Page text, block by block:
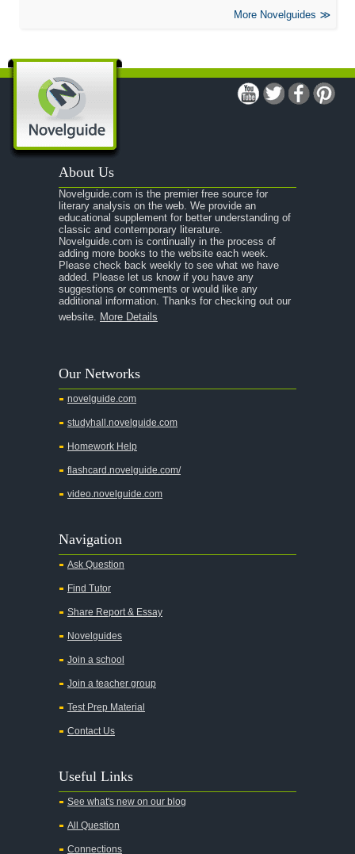
More Novelguides
About Us
Novelguide.com is the premier free source for
literary analysis on the web. We provide an
educational supplement for better understanding of
classic and contemporary literature.
Novelguide.com is continually in the process of
adding more books to the website each week.
Please check back weekly to see what we have
added. Please let us know if you have any
suggestions or comments or would like any
additional information. Thanks for checking out our
website. More Details
Our Networks
novelguide.com
studyhall.novelguide.com
Homework Help
flashcard.novelguide.com/
video.novelguide.com
Navigation
Ask Question
Find Tutor
Share Report & Essay
Novelguides
Join a school
Join a teacher group
Test Prep Material
Contact Us
Useful Links
See what's new on our blog
All Question
Connections